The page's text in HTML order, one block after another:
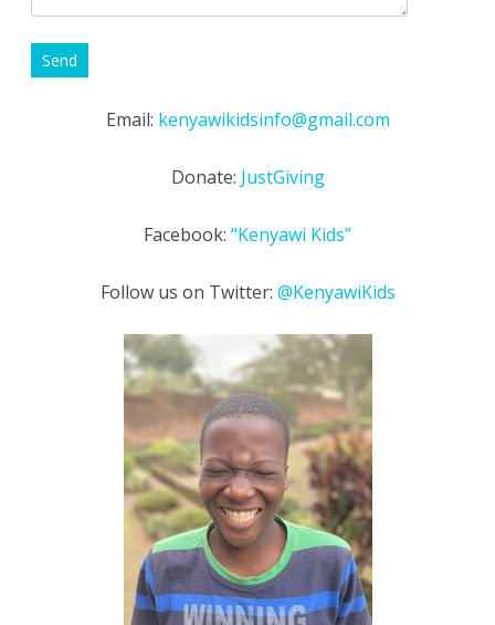
Email: kenyawikidsinfo@gmail.com
Donate: JustGiving
Facebook: “Kenyawi Kids”
Follow us on Twitter: @KenyawiKids